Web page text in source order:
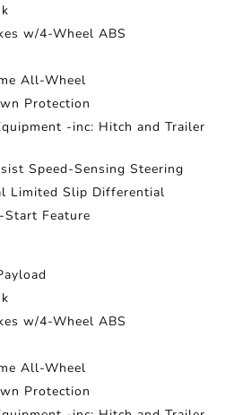
w/4-Wheel ABS
All-Wheel
Protection
-inc: Hitch and Trailer
Speed-Sensing Steering
Limited Slip Differential
Feature
w/4-Wheel ABS
All-Wheel
Protection